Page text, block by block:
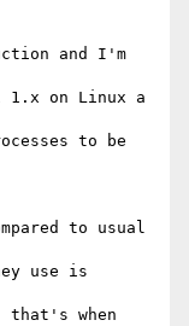
and I'm
on Linux a
to be
to usual
use is
that's when